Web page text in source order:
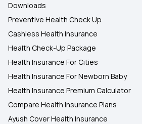
Downloads
Preventive Health Check Up
Cashless Health Insurance
Health Check-Up Package
Health Insurance For Cities
Health Insurance For Newborn Baby
Health Insurance Premium Calculator
Compare Health Insurance Plans
Ayush Cover Health Insurance